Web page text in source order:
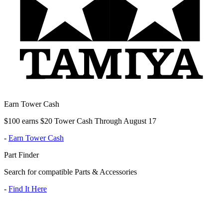
Earn Tower Cash
$100 earns $20 Tower Cash Through August 17
- Earn Tower Cash
Part Finder
Search for compatible Parts & Accessories
- Find It Here